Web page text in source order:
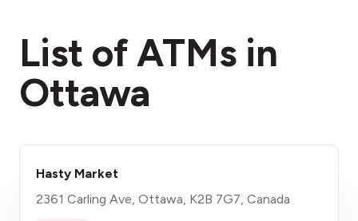
List of ATMs in
Ottawa
Hasty Market
2361 Carling Ave, Ottawa, K2B 7G7, Canada